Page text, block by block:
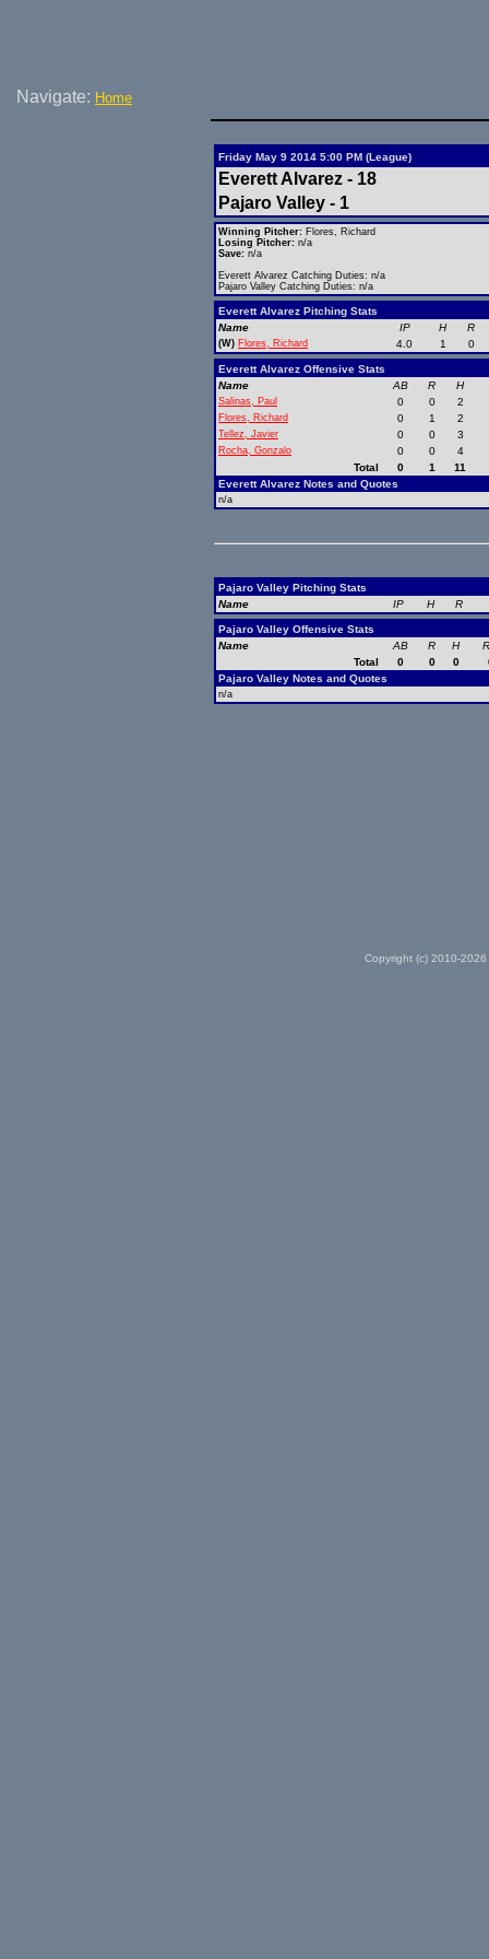
Navigate: Home
Friday May 9 2014 5:00 PM (League)
Everett Alvarez - 18
Pajaro Valley - 1
Winning Pitcher: Flores, Richard
Losing Pitcher: n/a
Save: n/a
Everett Alvarez Catching Duties: n/a
Pajaro Valley Catching Duties: n/a
Everett Alvarez Pitching Stats
Name
IP H R
(W) Flores, Richard 4.0 1 0
Everett Alvarez Offensive Stats
Name
AB R H
Salinas, Paul 0 0 2
Flores, Richard 0 1 2
Tellez, Javier 0 0 3
Rocha, Gonzalo 0 0
4
Total
0 1
11
Everett Alvarez Notes and Quotes
n/a
Pajaro Valley Pitching Stats
Name
IP H R
Pajaro Valley Offensive Stats
Name
AB R H
Total
0 0 0
Pajaro Valley Notes and Quotes
n/a
Copyright (c) 2010-